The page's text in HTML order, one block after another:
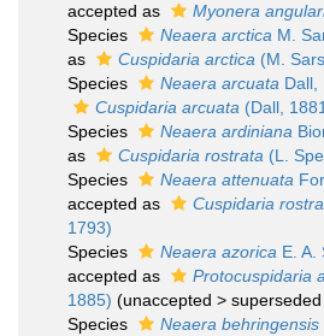
accepted as
Myonera
Species
Neaera arctica M.
as
Cuspidaria arctica (M.
Species
Neaera arcuata Dall,
Cuspidaria arcuata (Dall,
Species
Neaera ardiniana
as
Cuspidaria rostrata (L.
Species
Neaera attenuata
accepted as
Cuspidaria
1793)
Species
Neaera azorica E. A.
accepted as
Protocuspidaria
1885) (unaccepted >
Species
Neaera behringensis